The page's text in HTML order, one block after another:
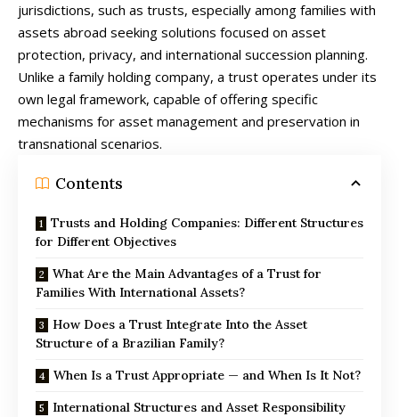
jurisdictions, such as trusts, especially among families with
assets abroad seeking solutions focused on asset
protection, privacy, and international succession planning.
Unlike a family holding company, a trust operates under its
own legal framework, capable of offering specific
mechanisms for asset management and preservation in
transnational scenarios.
Contents
Trusts and Holding Companies: Different Structures
for Different Objectives
What Are the Main Advantages of a Trust for
Families With International Assets?
How Does a Trust Integrate Into the Asset
Structure of a Brazilian Family?
When Is a Trust Appropriate — and When Is It Not?
International Structures and Asset Responsibility